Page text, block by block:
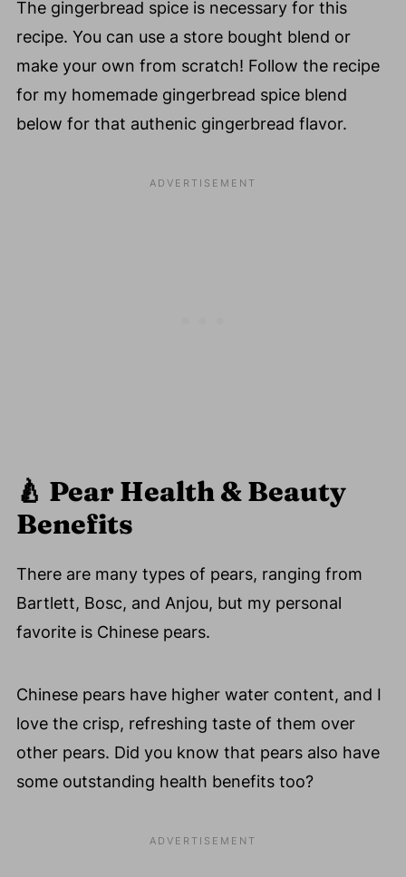
The gingerbread spice is necessary for this
recipe. You can use a store bought blend or
make your own from scratch! Follow the recipe
for my homemade gingerbread spice blend
below for that authenic gingerbread flavor.
🍐 Pear Health & Beauty
Benefits
There are many types of pears, ranging from
Bartlett, Bosc, and Anjou, but my personal
favorite is Chinese pears.
Chinese pears have higher water content, and I
love the crisp, refreshing taste of them over
other pears. Did you know that pears also have
some outstanding health benefits too?